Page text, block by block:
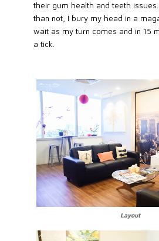
their gum health and teeth
than not, I bury my head in a
wait as my turn comes and in 15
a tick.
Layout